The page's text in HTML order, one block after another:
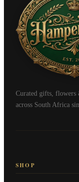
Curated gifts, flowers
across South Africa
SHOP